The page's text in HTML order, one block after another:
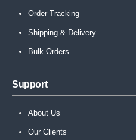
Order Tracking
Shipping & Delivery
Bulk Orders
Support
About Us
Our Clients